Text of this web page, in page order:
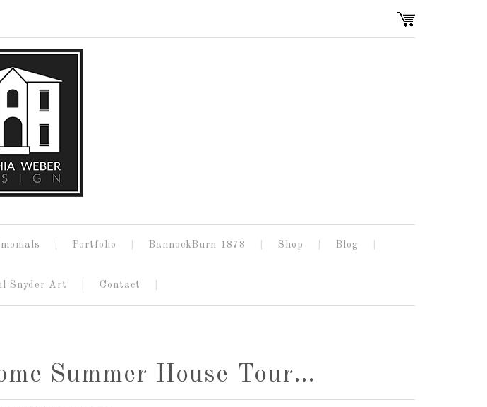
Portfolio BannockBurn 1878 Shop Blog
Snyder Art Contact
Summer House Tour…